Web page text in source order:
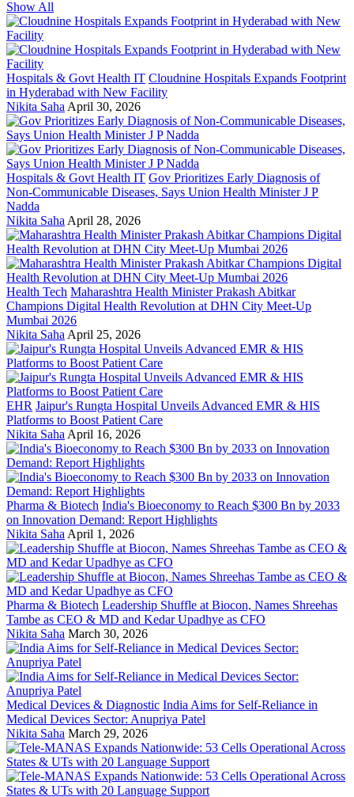
Show All
Hospitals & Govt Health IT Cloudnine Hospitals Expands Footprint
in Hyderabad with New Facility
Nikita Saha April 30, 2026
Hospitals & Govt Health IT Gov Prioritizes Early Diagnosis of
Non-Communicable Diseases, Says Union Health Minister J P
Nadda
Nikita Saha April 28, 2026
Health Tech Maharashtra Health Minister Prakash Abitkar
Champions Digital Health Revolution at DHN City Meet-Up
Mumbai 2026
Nikita Saha April 25, 2026
EHR Jaipur's Rungta Hospital Unveils Advanced EMR & HIS
Platforms to Boost Patient Care
Nikita Saha April 16, 2026
Pharma & Biotech India's Bioeconomy to Reach $300 Bn by 2033
on Innovation Demand: Report Highlights
Nikita Saha April 1, 2026
Pharma & Biotech Leadership Shuffle at Biocon, Names Shreehas
Tambe as CEO & MD and Kedar Upadhye as CFO
Nikita Saha March 30, 2026
Medical Devices & Diagnostic India Aims for Self-Reliance in
Medical Devices Sector: Anupriya Patel
Nikita Saha March 29, 2026